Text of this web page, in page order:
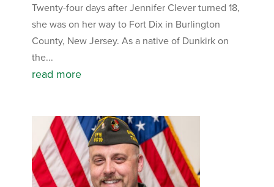
Twenty-four days after Jennifer Clever turned 18,
she was on her way to Fort Dix in Burlington
County, New Jersey. As a native of Dunkirk on
the...
read more